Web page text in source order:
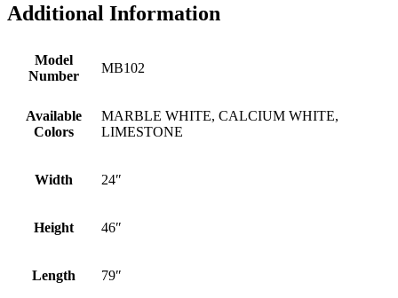
Additional Information
Model
Number
MB102
Available
Colors
MARBLE WHITE, CALCIUM WHITE,
LIMESTONE
Width 24″
Height 46″
Length 79″